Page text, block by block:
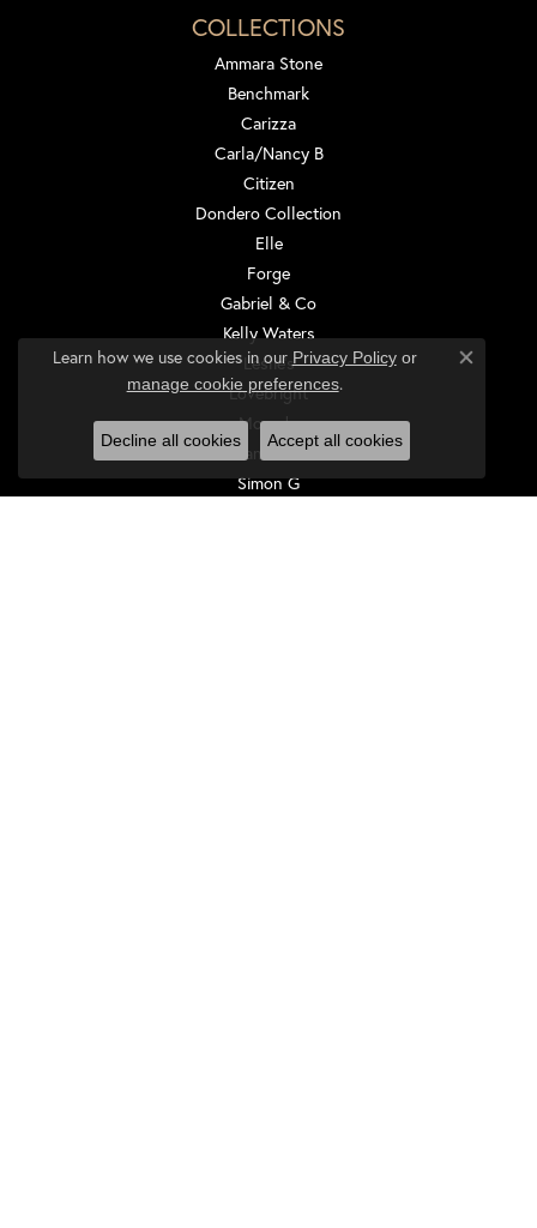
COLLECTIONS
Ammara Stone
Benchmark
Carizza
Carla/Nancy B
Citizen
Dondero Collection
Elle
Forge
Gabriel & Co
Kelly Waters
Leslie's
Lovebright
Movado
Rembrandt Charms
Simon G
Learn how we use cookies in ourPrivacy Policyor
manage cookie preferences.
Close
Decline all cookies Accept all cookies